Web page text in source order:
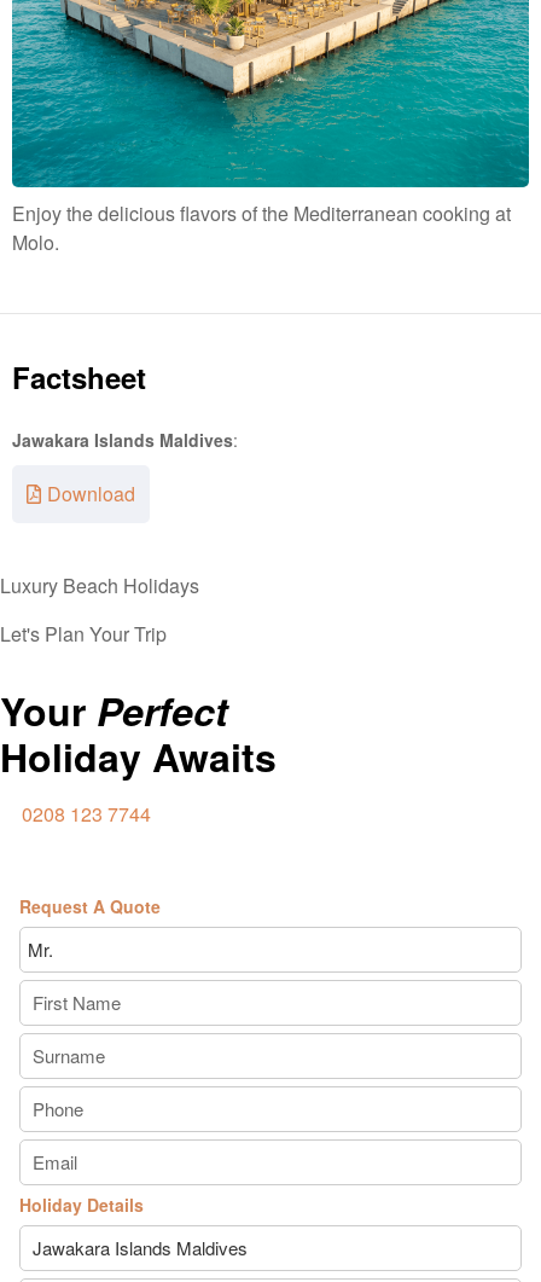
Enjoy the delicious flavors of the Mediterranean cooking at
Molo.
Factsheet
Jawakara Islands Maldives:
Download
Luxury Beach Holidays
Let's Plan Your Trip
Your Perfect
Holiday Awaits
0208 123 7744
Request A Quote
Holiday Details